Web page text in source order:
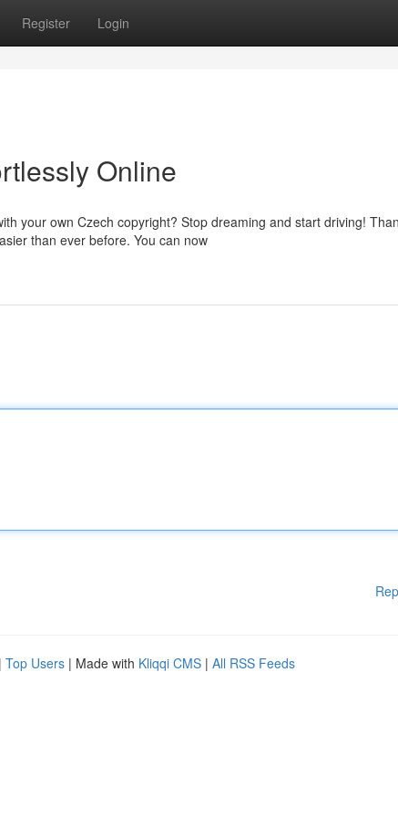
Register Login
Online
your own Czech copyright? Stop dreaming and start driving!
than ever before. You can now
| Top Users | Made with Kliqqi CMS | All RSS Feeds